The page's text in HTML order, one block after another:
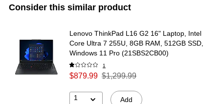
Consider this similar product
Lenovo ThinkPad L16 G2 16" Laptop, Intel
Core Ultra 7 255U, 8GB RAM, 512GB SSD,
Windows 11 Pro (21SBS2CB00)
1
$879.99 $1,299.99
1 Add